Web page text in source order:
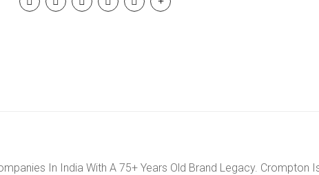
CEILING
In India With A 75+ Years Old Brand Legacy. Crompton